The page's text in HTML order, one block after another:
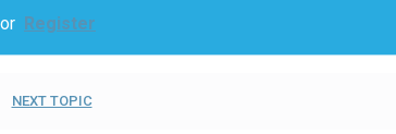
or Register
NEXT TOPIC